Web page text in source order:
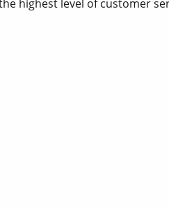
highest level of customer